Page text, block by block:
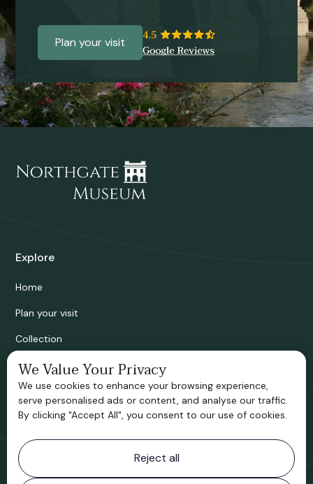
Plan your visit
Explore
Home
Plan your visit
Collection
Bridgnorth Historical Society
Support us
Contact information
Bridgnorth Museum
Northgate
We Value Your Privacy
We use cookies to enhance your browsing experience,
serve personalised ads or content, and analyse our traffic.
By clicking "Accept All", you consent to our use of cookies.
Reject all